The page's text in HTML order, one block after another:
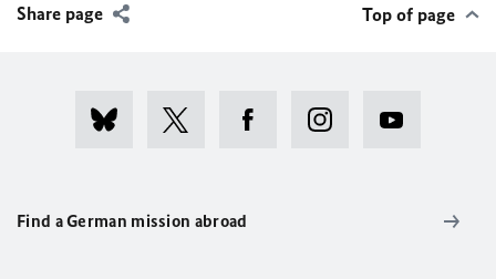
Share page Top of page
Find a German mission abroad